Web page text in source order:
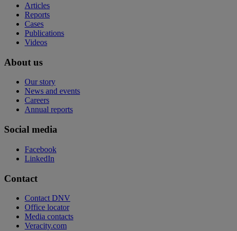
Articles
Reports
Cases
Publications
Videos
About us
Our story
News and events
Careers
Annual reports
Social media
Facebook
LinkedIn
Contact
Contact DNV
Office locator
Media contacts
Veracity.com